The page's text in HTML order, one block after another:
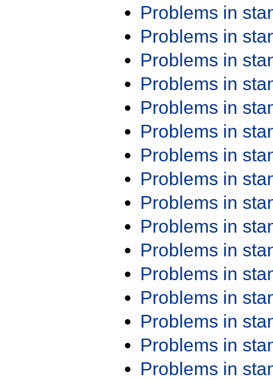
Problems in
Problems in
Problems in
Problems in
Problems in
Problems in
Problems in
Problems in
Problems in
Problems in
Problems in
Problems in
Problems in
Problems in
Problems in
Problems in